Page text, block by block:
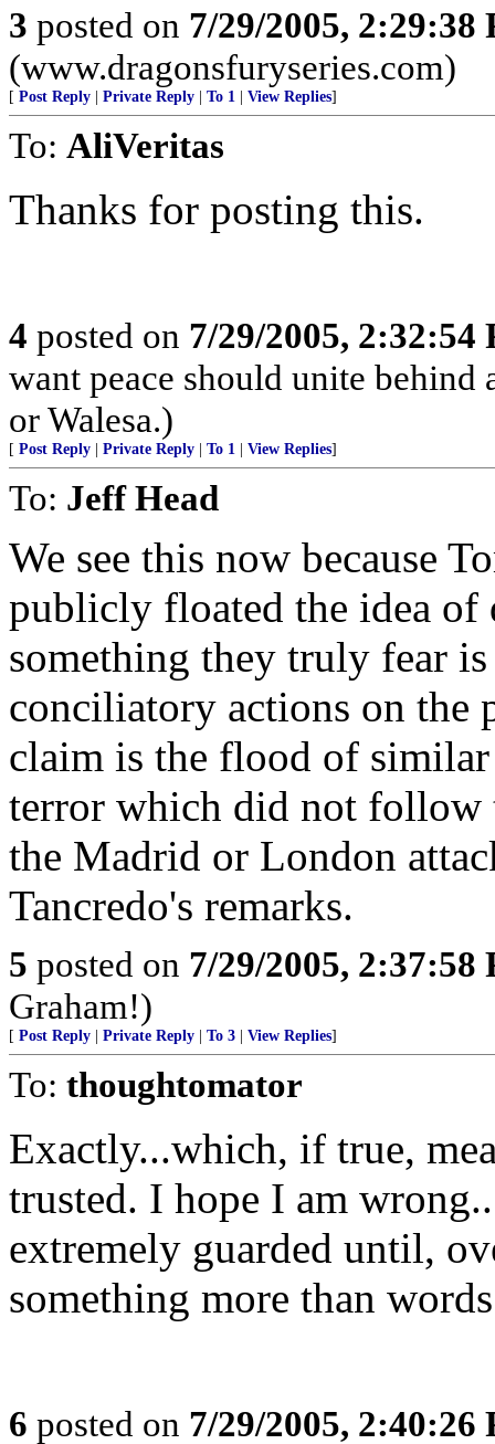
3 posted on 7/29/2005, 2:29:38
(www.dragonsfuryseries.com)
[ Post Reply Private Reply To 1 View Replies]
To: AliVeritas
Thanks for posting this.
4 posted on 7/29/2005, 2:32:54
want peace should unite
or Walesa.)
[ Post Reply Private Reply To 1 View Replies]
To: Jeff Head
We see this now because
publicly floated the idea of
something they truly fear
conciliatory actions on
claim is the flood of
terror which did not follow
the Madrid or London
Tancredo's remarks.
5 posted on 7/29/2005, 2:37:58
Graham!)
[ Post Reply Private Reply To 3 View Replies]
To: thoughtomator
Exactly...which, if true,
trusted. I hope I am
extremely guarded until,
something more than
6 posted on 7/29/2005, 2:40:26